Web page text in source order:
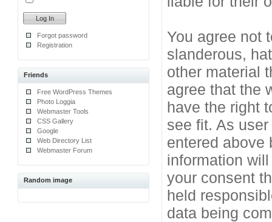
Forgot password
Registration
Friends
Free WordPress Themes
Photo Loggia
Webmaster Tools
CSS Gallery
Google
Web Directory List
Webmaster Forum
Random image
You agree not
slanderous,
other material
agree that the
have the right
see fit. As
entered above
information
your consent
held
data being